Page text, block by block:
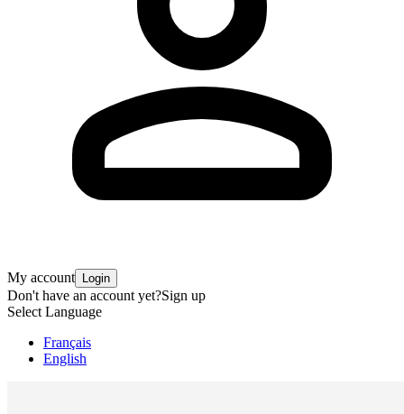
My account Login
Don't have an account yet?Sign up
Select Language
Français
English